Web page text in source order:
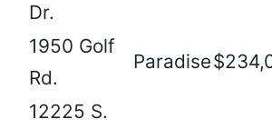
Dr.
1950 Golf
Rd.
Paradise
12225 S.